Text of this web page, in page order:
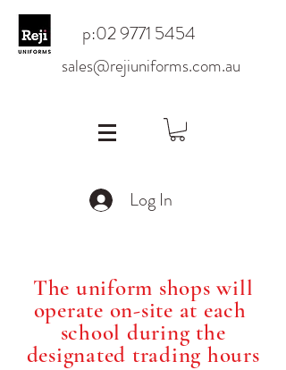
p:02 9771 5454
sales@rejiuniforms.com.au
Log In
The uniform shops will
operate on-site at each
school during the
designated trading hours